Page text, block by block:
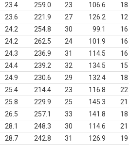
23.4 259.0 23 106.6
18
23.6 221.9 27 126.2
12
24.2 254.8 30 99.1
16
24.2 262.5 24 101.9
16
24.3 236.9 31 114.5
16
24.4 239.2 32 134.5
15
24.9 230.6 29 132.4
18
25.4 214.4 23 116.8
22
25.8 229.9 25 145.3
21
26.5 257.1 33 141.8
18
28.1 248.3 30 114.6
21
28.7 242.8 31 126.9
19